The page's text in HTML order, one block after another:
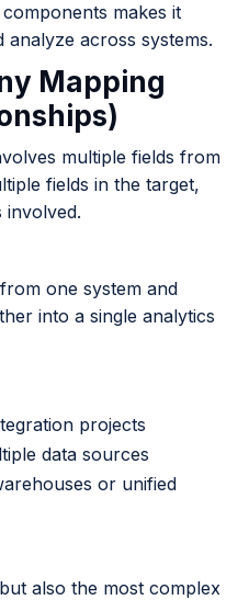
makes it
across systems.
Mapping
multiple fields from
fields in the target,
one system and
into a single analytics
projects
data sources
or unified
also the most complex